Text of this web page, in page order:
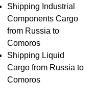
Shipping Industrial
Components Cargo
from Russia to
Comoros
Shipping Liquid
Cargo from Russia to
Comoros